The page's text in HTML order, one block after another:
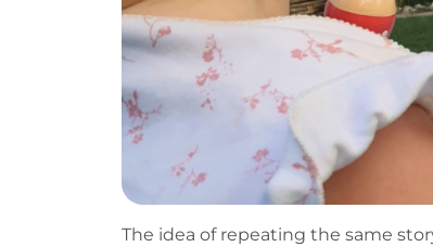
The idea of repeating the same